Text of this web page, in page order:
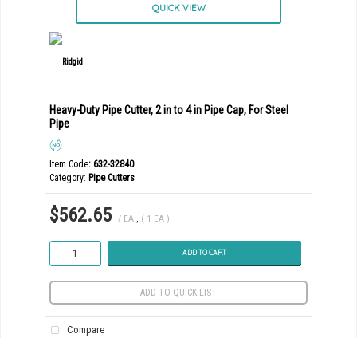
QUICK VIEW
Heavy-Duty Pipe Cutter, 2 in to 4 in Pipe Cap, For Steel
Pipe
Item Code: 632-32840
Category Pipe Cutters
$562.65 / EA , ( 1 EA )
ADD TO CART
ADD TO QUICK LIST
Compare